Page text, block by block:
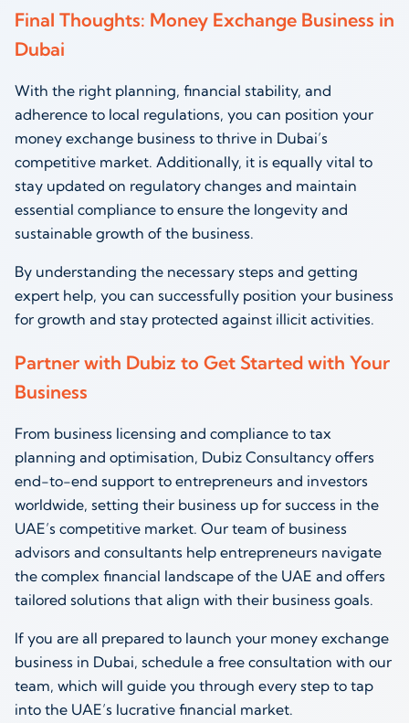
Final Thoughts: Money Exchange Business in
Dubai
With the right planning, financial stability, and
adherence to local regulations, you can position your
money exchange business to thrive in Dubai’s
competitive market. Additionally, it is equally vital to
stay updated on regulatory changes and maintain
essential compliance to ensure the longevity and
sustainable growth of the business.
By understanding the necessary steps and getting
expert help, you can successfully position your business
for growth and stay protected against illicit activities.
Partner with Dubiz to Get Started with Your
Business
From business licensing and compliance to tax
planning and optimisation, Dubiz Consultancy offers
end-to-end support to entrepreneurs and investors
worldwide, setting their business up for success in the
UAE’s competitive market. Our team of business
advisors and consultants help entrepreneurs navigate
the complex financial landscape of the UAE and offers
tailored solutions that align with their business goals.
If you are all prepared to launch your money exchange
business in Dubai, schedule a free consultation with our
team, which will guide you through every step to tap
into the UAE’s lucrative financial market.